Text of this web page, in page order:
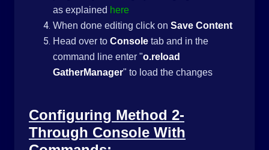
as explained here
When done editing click on Save Content
Head over to Console tab and in the
command line enter "o.reload
GatherManager" to load the changes
Configuring Method 2-
Through Console With